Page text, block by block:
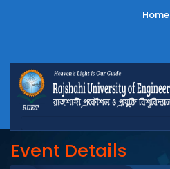
Home
Event Details